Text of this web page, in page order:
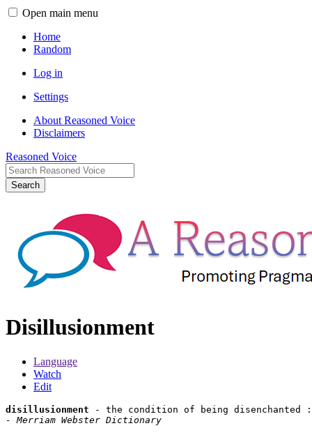
Open main menu
Home
Random
Log in
Settings
About Reasoned Voice
Disclaimers
Reasoned Voice
Search
Disillusionment
Language
Watch
Edit
disillusionment
- Merriam Webster Dictionary